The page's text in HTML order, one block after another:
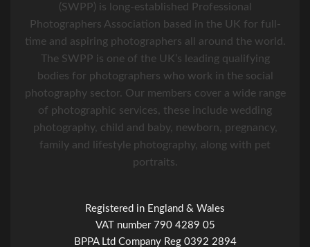
(SWPP) is long-established Professional
Photographers Association based in the UK for full-
time and aspiring photographers all around the world.
The SWPP is one of the UK’s leading qualifying
bodies for photographers who work in the social
photography sector. Our members cover a wide range
of photographic services, these include wedding
photography, child and baby, newborn, pregnancy,
family and lifestyle photography, along with pet
portraits.
Registered in England & Wales
VAT number 790 4289 05
BPPA Ltd Company Reg 0392 2894